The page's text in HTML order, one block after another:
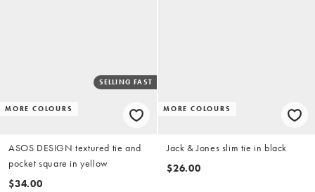
MORE COLOURS
SELLING FAST
ASOS DESIGN textured tie and
pocket square in yellow
$34.00
MORE COLOURS
Jack & Jones slim tie in black
$26.00